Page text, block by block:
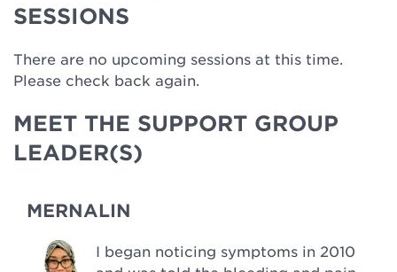
SESSIONS
There are no upcoming sessions at this time.
Please check back again.
MEET THE SUPPORT GROUP
LEADER(S)
MERNALIN
I began noticing symptoms in 2010